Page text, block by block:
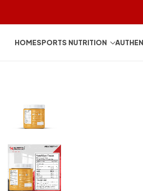
HOMESPORTS NUTRITION